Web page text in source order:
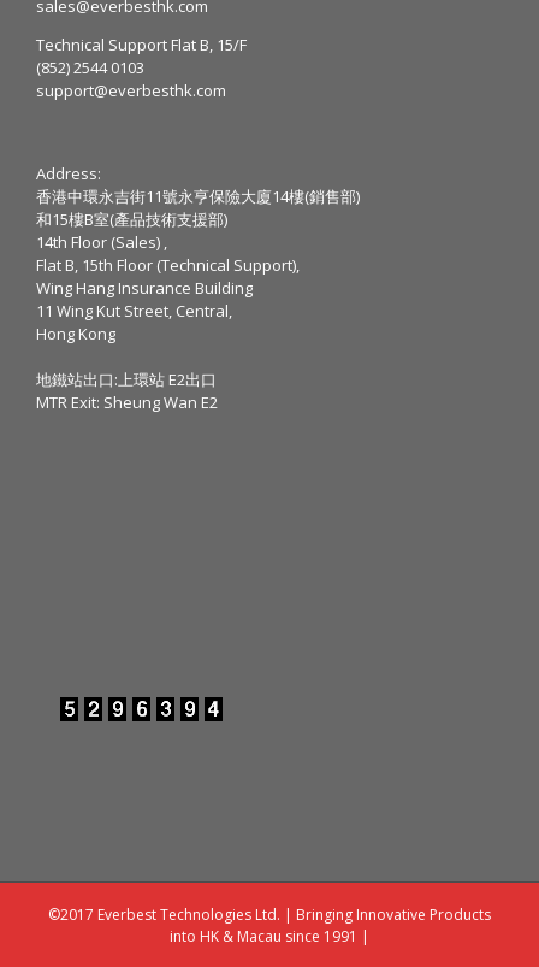
sales@everbesthk.com
Technical Support Flat B, 15/F
(852) 2544 0103
support@everbesthk.com
Address:
香港中環永吉街11號永亨保險大廈14樓(銷售部)
和15樓B室(產品技術支援部)
14th Floor (Sales) ,
Flat B, 15th Floor (Technical Support),
Wing Hang Insurance Building
11 Wing Kut Street, Central,
Hong Kong
地鐵站出口:上環站 E2出口
MTR Exit: Sheung Wan E2
©2017 Everbest Technologies Ltd. | Bringing Innovative Products
into HK & Macau since 1991 |